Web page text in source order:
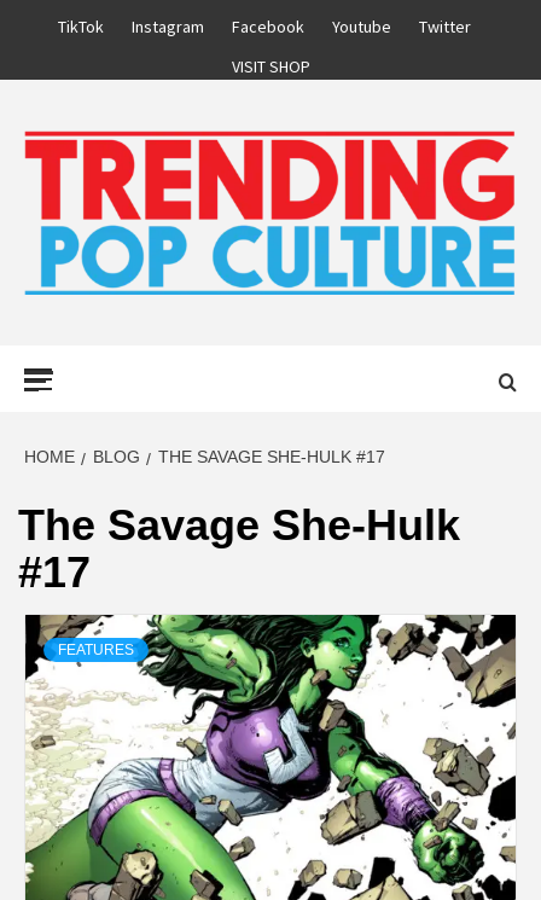
TikTok Instagram Facebook Youtube
Twitter
VISIT SHOP
HOME BLOG THE SAVAGE SHE-HULK #17
The Savage She-Hulk
#17
FEATURES